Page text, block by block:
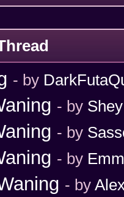
- by
- by Shey
- by
- by
- by